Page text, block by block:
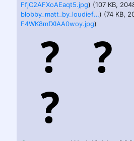
FfjC2AFXoAEaqt5.jpg) (107 KB,
blobby_matt_by_loudiefanclub192_dffpl8w.jpg) (74 KB,
F4WK8mfXIAA0woy.jpg)